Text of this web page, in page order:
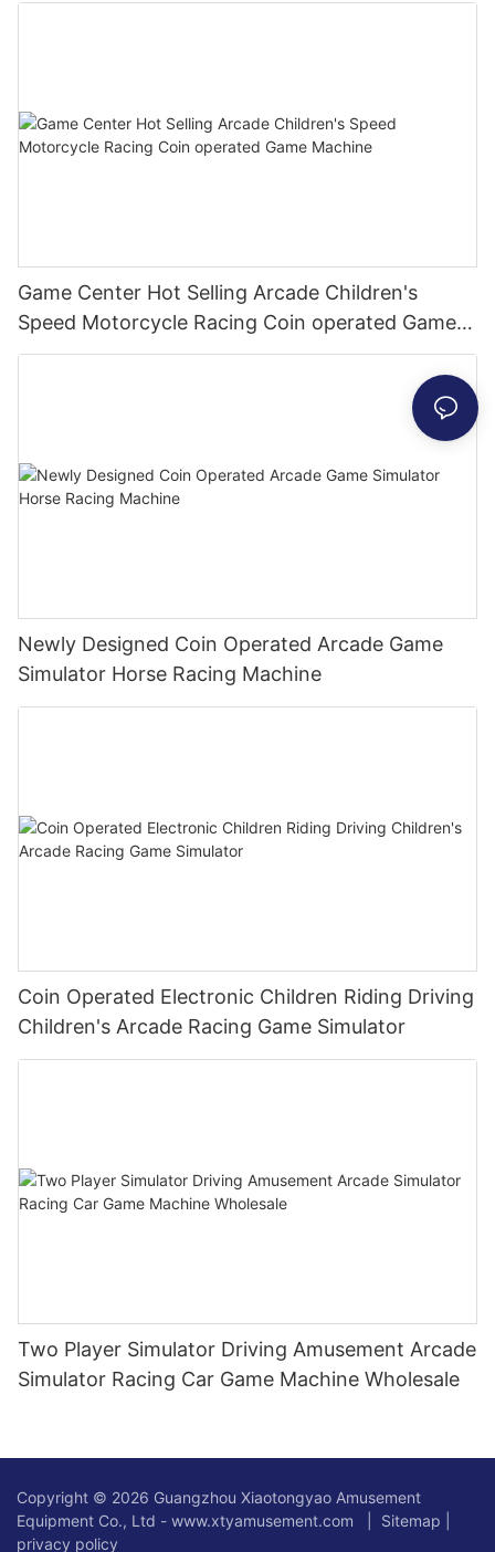
Game Center Hot Selling Arcade Children's
Speed Motorcycle Racing Coin operated Game
Machine
Newly Designed Coin Operated Arcade Game
Simulator Horse Racing Machine
Coin Operated Electronic Children Riding Driving
Children's Arcade Racing Game Simulator
Two Player Simulator Driving Amusement Arcade
Simulator Racing Car Game Machine Wholesale
Copyright © 2026 Guangzhou Xiaotongyao Amusement
Equipment Co., Ltd - www.xtyamusement.com |
Sitemap
privacy policy